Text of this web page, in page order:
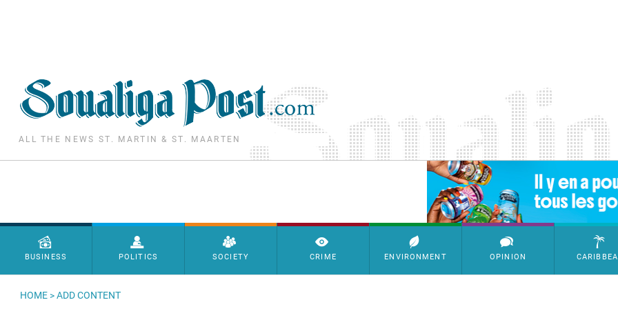
ALL THE NEWS ST. MARTIN & ST. MAARTEN
SimpleAds Block Bannière
Menu principal
BUSINESS POLITICS SOCIETY CRIME ENVIRONMENT OPINION
HOME >ADD CONTENT